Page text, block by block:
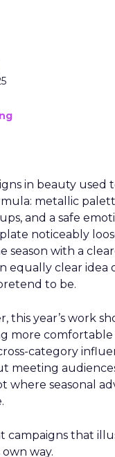
in beauty used
metallic
and a safe
noticeably
season with a
equally clear idea
to be.
this year’s work
more comfortable
category
meeting
where seasonal
campaigns that
way.